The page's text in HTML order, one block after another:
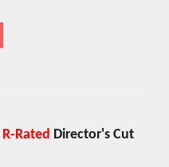
R-Rated Director's Cut